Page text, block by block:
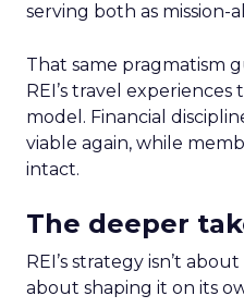
serving both as mission-
That same pragmatism
REI’s travel
model. Financial
viable again, while
intact.
The deeper
REI’s strategy isn’t
about shaping it on its